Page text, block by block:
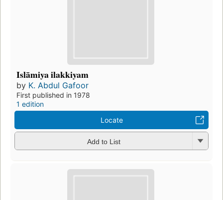
Islāmiya ilakkiyam
by K. Abdul Gafoor
First published in 1978
1 edition
Locate
Add to List